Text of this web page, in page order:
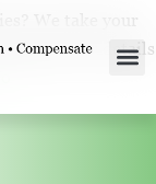
We take your
policy for details